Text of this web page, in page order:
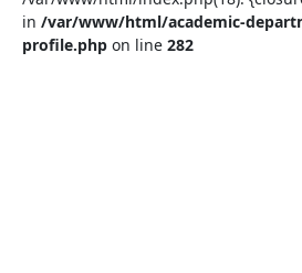
in /var/www/html/academic-
profile.php on line 282